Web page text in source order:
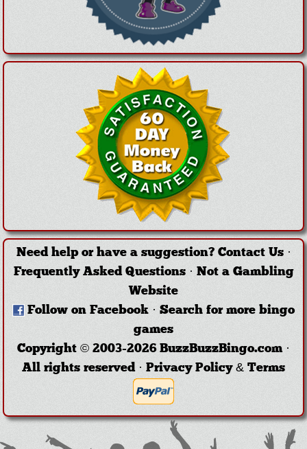
Need help or have a suggestion? Contact Us·
Frequently Asked Questions· Not a Gambling
Website
Follow on Facebook · Search for more bingo
games
Copyright © 2003-2026 BuzzBuzzBingo.com ·
All rights reserved · Privacy Policy & Terms